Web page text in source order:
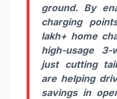
ground. By
charging
lakh+ home
high-usage 3-
just cutting
are helping
savings in